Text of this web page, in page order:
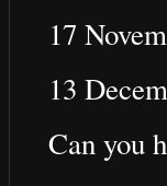
17
13
Can you